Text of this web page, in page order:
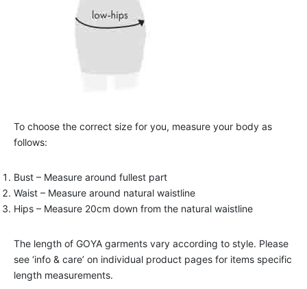
To choose the correct size for you, measure your body as
follows:
Bust – Measure around fullest part
Waist – Measure around natural waistline
Hips – Measure 20cm down from the natural waistline
The length of GOYA garments vary according to style. Please
see ‘info & care’ on individual product pages for items specific
length measurements.